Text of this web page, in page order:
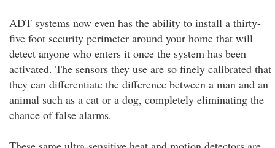
ADT systems now even has the ability to install a thirty-
five foot security perimeter around your home that will
detect anyone who enters it once the system has been
activated. The sensors they use are so finely calibrated that
they can differentiate the difference between a man and an
animal such as a cat or a dog, completely eliminating the
chance of false alarms.